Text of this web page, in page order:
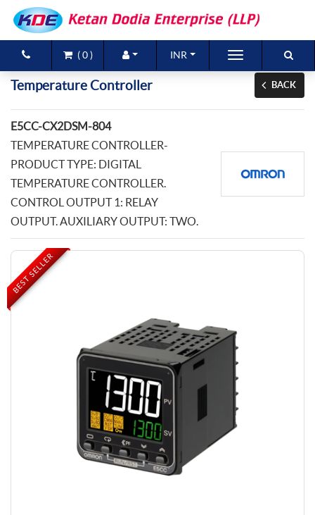
(0 ) INR
Brands
Products
New Arrivals
Contact Us
Temperature Controller BACK
E5CC-CX2DSM-804
TEMPERATURE CONTROLLER-
PRODUCT TYPE: DIGITAL
TEMPERATURE CONTROLLER.
CONTROL OUTPUT 1: RELAY
OUTPUT. AUXILIARY OUTPUT: TWO.
BEST SELLER